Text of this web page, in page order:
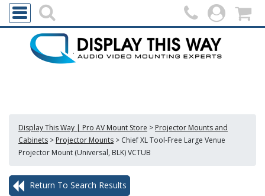
Display This Way | Pro AV Mount Store > Projector Mounts and
Cabinets > Projector Mounts > Chief XL Tool-Free Large Venue
Projector Mount (Universal, BLK) VCTUB
Return To Search Results